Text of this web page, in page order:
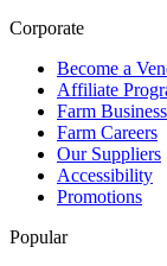
Corporate
Become a
Affiliate
Farm Business
Farm Careers
Our Suppliers
Accessibility
Promotions
Popular